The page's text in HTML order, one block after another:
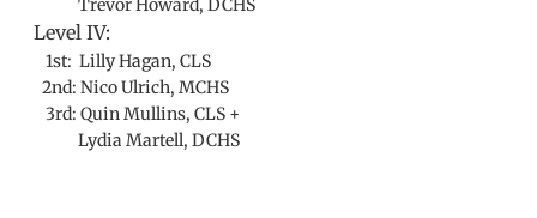
Trevor Howard, DCHS
Level IV:
1st: Lilly Hagan, CLS
2nd: Nico Ulrich, MCHS
3rd: Quin Mullins, CLS +
Lydia Martell, DCHS